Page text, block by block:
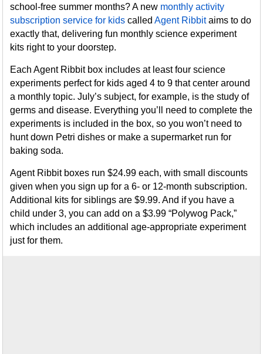
school-free summer months? A new monthly activity
subscription service for kids calledAgent Ribbitaims to do
exactly that, delivering fun monthly science experiment
kits right to your doorstep.
Each Agent Ribbit box includes at least four science
experiments perfect for kids aged 4 to 9 that center around
a monthly topic. July’s subject, for example, is the study of
germs and disease. Everything you’ll need to complete the
experiments is included in the box, so you won’t need to
hunt down Petri dishes or make a supermarket run for
baking soda.
Agent Ribbit boxes run $24.99 each, with small discounts
given when you sign up for a 6- or 12-month subscription.
Additional kits for siblings are $9.99. And if you have a
child under 3, you can add on a $3.99 “Polywog Pack,”
which includes an additional age-appropriate experiment
just for them.